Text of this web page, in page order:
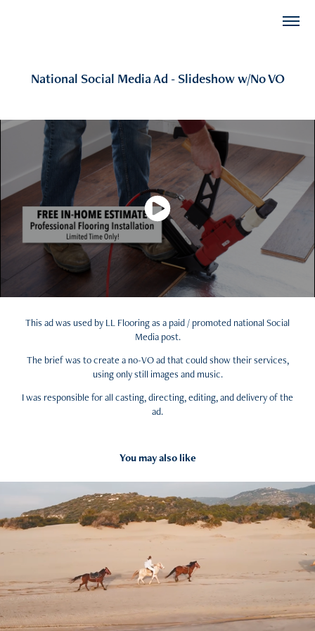
National Social Media Ad - Slideshow w/No VO
This ad was used by LL Flooring as a paid / promoted national Social
Media post.
The brief was to create a no-VO ad that could show their services,
using only still images and music.
I was responsible for all casting, directing, editing, and delivery of the
ad.
You may also like
2022
Equestrian Excitement